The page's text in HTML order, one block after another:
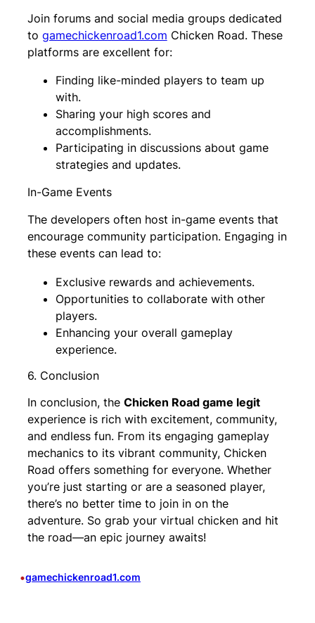
Join forums and social media groups dedicated
to gamechickenroad1.com Chicken Road. These
platforms are excellent for:
Finding like-minded players to team up
with.
Sharing your high scores and
accomplishments.
Participating in discussions about game
strategies and updates.
In-Game Events
The developers often host in-game events that
encourage community participation. Engaging in
these events can lead to:
Exclusive rewards and achievements.
Opportunities to collaborate with other
players.
Enhancing your overall gameplay
experience.
6. Conclusion
In conclusion, the Chicken Road game legit
experience is rich with excitement, community,
and endless fun. From its engaging gameplay
mechanics to its vibrant community, Chicken
Road offers something for everyone. Whether
you’re just starting or are a seasoned player,
there’s no better time to join in on the
adventure. So grab your virtual chicken and hit
the road—an epic journey awaits!
•gamechickenroad1.com